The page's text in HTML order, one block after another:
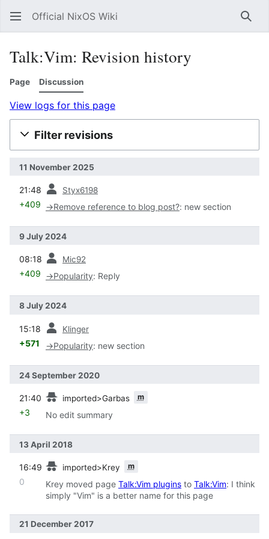
Official NixOS Wiki
Talk:Vim: Revision history
Page Discussion
View logs for this page
Filter revisions
11 November 2025
21:48 Styx6198
+409 →Remove reference to blog post?: new section
9 July 2024
08:18 Mic92
+409 →Popularity: Reply
8 July 2024
15:18 Klinger
+571 →Popularity: new section
24 September 2020
21:40 imported>Garbas m
+3 No edit summary
13 April 2018
16:49 imported>Krey m
0 Krey moved page Talk:Vim plugins to Talk:Vim: I think
simply "Vim" is a better name for this page
21 December 2017